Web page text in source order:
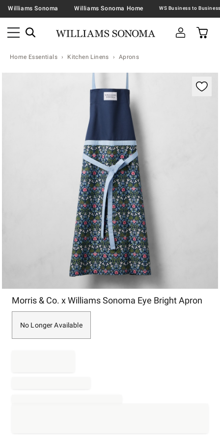
Williams Sonoma Williams Sonoma Home
Home Essentials Kitchen Linens Aprons
Zoomable product image with magnification
Morris & Co. x Williams Sonoma Eye Bright Apron
No Longer Available